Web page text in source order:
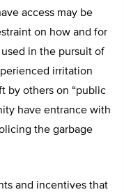
access may be
on how and for
in the pursuit of
irritation
by others on “public
have entrance with
the garbage
and incentives that